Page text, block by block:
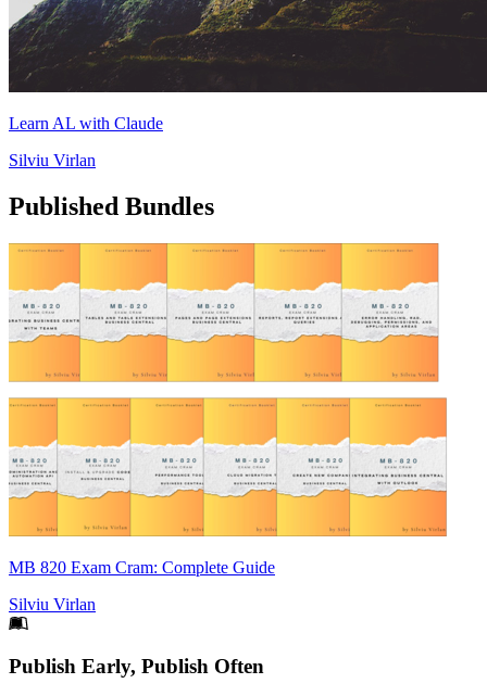
Learn AL with Claude
Silviu Virlan
Published Bundles
MB 820 Exam Cram: Complete Guide
Silviu Virlan
Footer
Publish Early, Publish Often